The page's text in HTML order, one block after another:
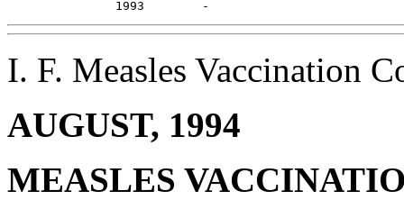
I. F. Measles Vaccination
AUGUST, 1994
MEASLES